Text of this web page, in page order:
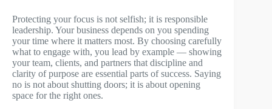
Protecting your focus is not selfish; it is responsible
leadership. Your business depends on you spending
your time where it matters most. By choosing carefully
what to engage with, you lead by example — showing
your team, clients, and partners that discipline and
clarity of purpose are essential parts of success. Saying
no is not about shutting doors; it is about opening
space for the right ones.